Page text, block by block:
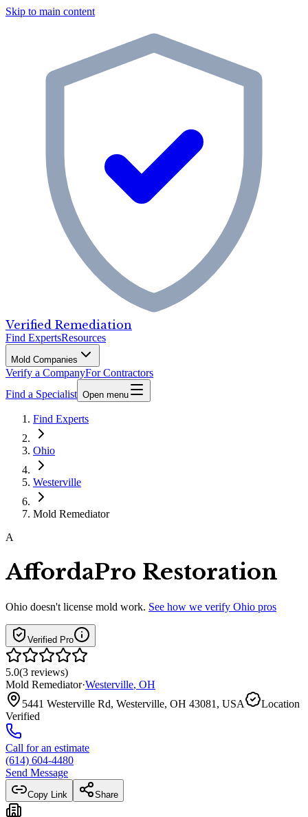
Skip to main content
Verified Remediation
Find ExpertsResources
Mold Companies
Verify a CompanyFor Contractors
Find a Specialist Open menu
Find Experts
Ohio
Westerville
Mold Remediator
A
AffordaPro Restoration
Ohio doesn't license mold work. See how we verify Ohio pros
Verified Pro
5.0(3 reviews)
Mold Remediator·Westerville, OH
5441 Westerville Rd, Westerville, OH 43081, USA
Location
Verified
Call for an estimate
(614) 604-4480
Send Message
Copy Link Share